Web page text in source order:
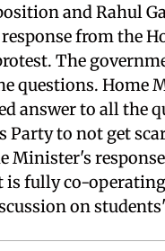
and Rahul
from the
The
questions. Home
answer to all the
Party to not get
Minister's
is fully co-
on